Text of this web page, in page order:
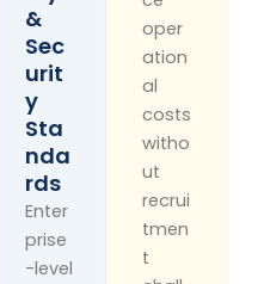
&
Sec
Urit
Y
Sta
Nda
Rds
Enter
prise
-level
oper
ation
al
costs
witho
ut
recrui
tmen
t